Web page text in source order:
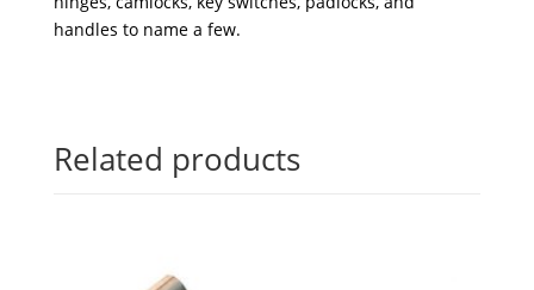
handles to name a few.
Related products